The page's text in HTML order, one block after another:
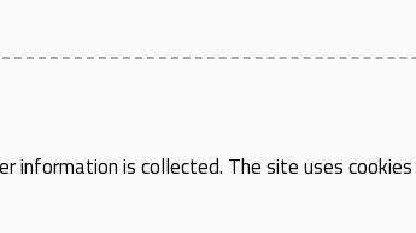
information is collected. The site uses